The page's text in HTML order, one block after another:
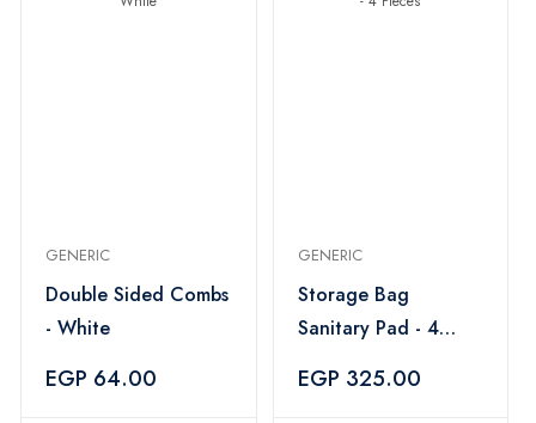
GENERIC
Double Sided Combs
- White
EGP 64.00
GENERIC
Storage Bag
Sanitary Pad - 4
EGP 325.00